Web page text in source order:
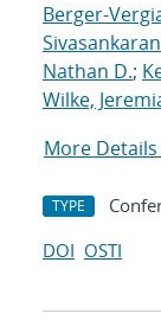
Berger-
Sivasankaran
Nathan D.;
Wilke,
More Details
TYPE
DOI OSTI